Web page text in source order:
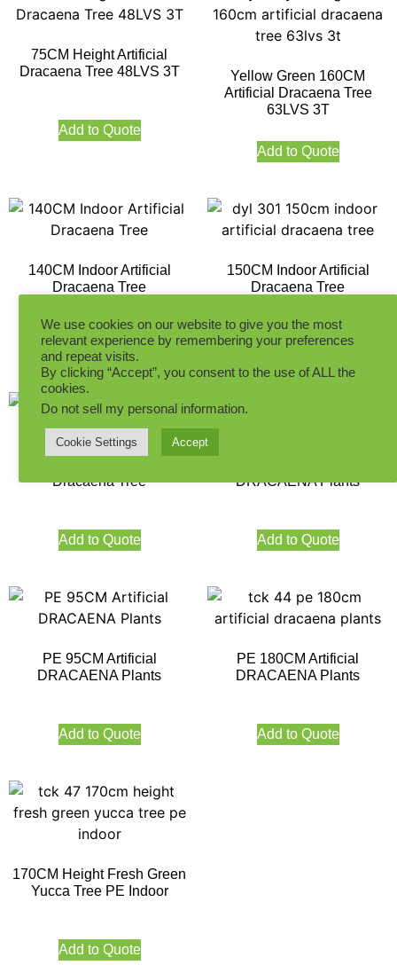
75CM Height Artificial
Dracaena Tree 48LVS 3T
Add to Quote
Yellow Green 160CM
Artificial Dracaena Tree
63LVS 3T
Add to Quote
140CM Indoor Artificial
Dracaena Tree
Add to Quote
150CM Indoor Artificial
Dracaena Tree
Add to Quote
Dracaena Tree
Add to Quote
DRACAENA Plants
Add to Quote
PE 95CM Artificial
DRACAENA Plants
Add to Quote
PE 180CM Artificial
DRACAENA Plants
Add to Quote
170CM Height Fresh Green
Yucca Tree PE Indoor
Add to Quote
We use cookies on our website to give you the most
relevant experience by remembering your preferences
and repeat visits.
By clicking “Accept”, you consent to the use of ALL the
cookies.
Do not sell my personal information.
Cookie Settings Accept